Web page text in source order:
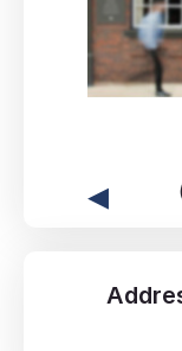
◂